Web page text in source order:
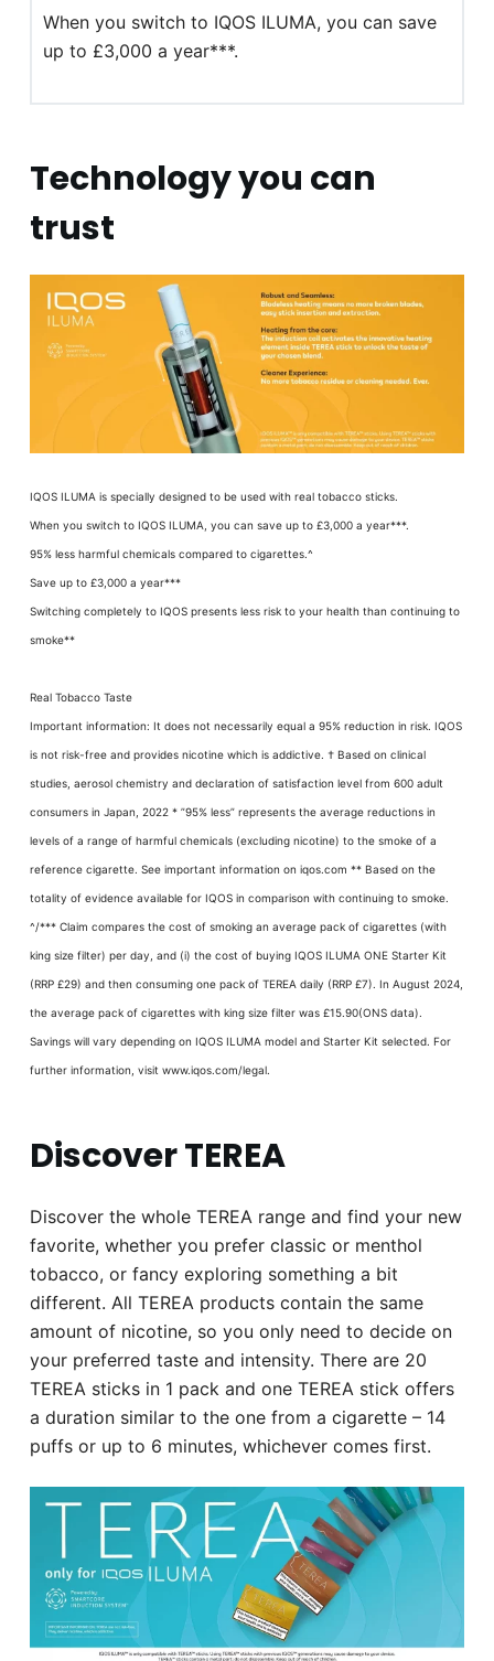
When you switch to IQOS ILUMA, you can save
up to £3,000 a year***.
Technology you can
trust
IQOS ILUMA is specially designed to be used with real tobacco sticks.
When you switch to IQOS ILUMA, you can save up to £3,000 a year***.
95% less harmful chemicals compared to cigarettes.^
Save up to £3,000 a year***
Switching completely to IQOS presents less risk to your health than continuing to
smoke**
Real Tobacco Taste
Important information: It does not necessarily equal a 95% reduction in risk. IQOS
is not risk-free and provides nicotine which is addictive. † Based on clinical
studies, aerosol chemistry and declaration of satisfaction level from 600 adult
consumers in Japan, 2022 * ”95% less” represents the average reductions in
levels of a range of harmful chemicals (excluding nicotine) to the smoke of a
reference cigarette. See important information on iqos.com ** Based on the
totality of evidence available for IQOS in comparison with continuing to smoke.
^/*** Claim compares the cost of smoking an average pack of cigarettes (with
king size filter) per day, and (i) the cost of buying IQOS ILUMA ONE Starter Kit
(RRP £29) and then consuming one pack of TEREA daily (RRP £7). In August 2024,
the average pack of cigarettes with king size filter was £15.90(ONS data).
Savings will vary depending on IQOS ILUMA model and Starter Kit selected. For
further information, visit www.iqos.com/legal.
Discover TEREA
Discover the whole TEREA range and find your new
favorite, whether you prefer classic or menthol
tobacco, or fancy exploring something a bit
different. All TEREA products contain the same
amount of nicotine, so you only need to decide on
your preferred taste and intensity. There are 20
TEREA sticks in 1 pack and one TEREA stick offers
a duration similar to the one from a cigarette – 14
puffs or up to 6 minutes, whichever comes first.